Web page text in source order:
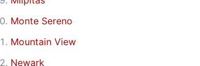
Monte Sereno
Mountain View
Newark